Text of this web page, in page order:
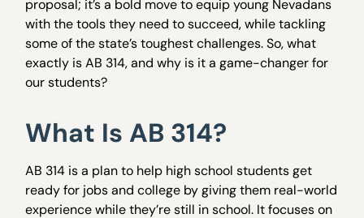
proposal; it’s a bold move to equip young Nevadans
with the tools they need to succeed, while tackling
some of the state’s toughest challenges. So, what
exactly is AB 314, and why is it a game-changer for
our students?
What Is AB 314?
AB 314 is a plan to help high school students get
ready for jobs and college by giving them real-world
experience while they’re still in school. It focuses on